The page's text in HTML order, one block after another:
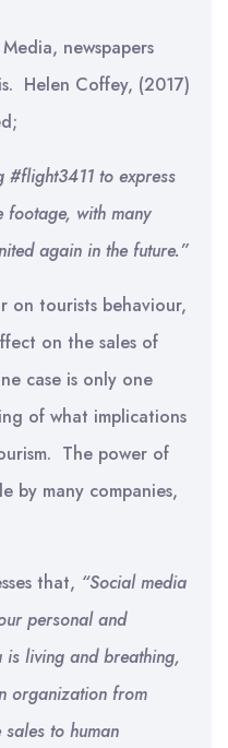
newspapers
Helen Coffey, (2017)
#flight3411 to express
footage, with many
again in the future.”
on tourists behaviour,
on the sales of
case is only one
of what implications
The power of
by many companies,
that, “Social media
personal and
living and breathing,
organization from
to human